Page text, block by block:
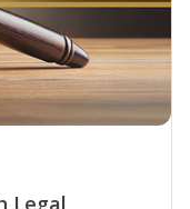
Legal